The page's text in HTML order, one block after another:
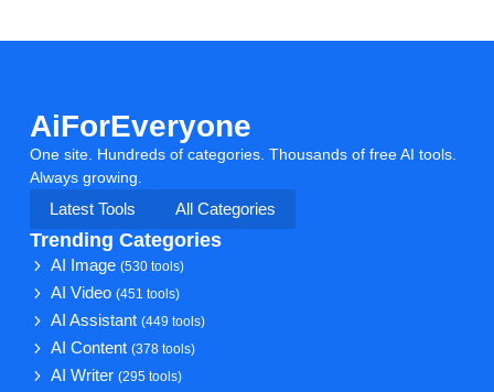
AiForEveryone
One site. Hundreds of categories. Thousands of free AI tools.
Always growing.
Latest Tools
All Categories
Trending Categories
AI Image(530 tools)
AI Video(451 tools)
AI Assistant(449 tools)
AI Content(378 tools)
AI Writer(295 tools)